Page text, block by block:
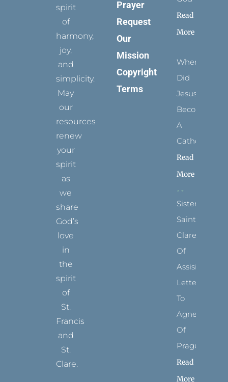
spirit
of
harmony,
joy,
and
simplicity.
May
our
resources
renew
your
spirit
as
we
share
God’s
love
in
the
spirit
of
St.
Francis
and
St.
Clare.
Prayer
Request
Our
Mission
Copyright
Terms
Read
More
When
Did
Jesus
Become
A
Catholic?
Read
More
Sister
Saints:
Clare
Of
Assisi’s
Letters
To
Agnes
Of
Prague
Read
More